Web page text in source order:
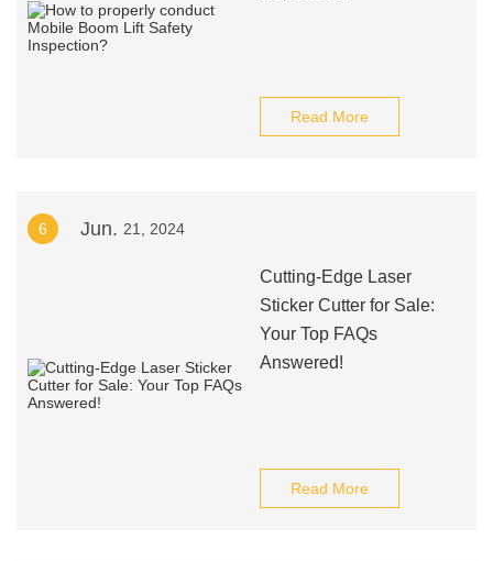
Read More
6 Jun. 21, 2024
Cutting-Edge Laser
Sticker Cutter for Sale:
Your Top FAQs
Answered!
Read More